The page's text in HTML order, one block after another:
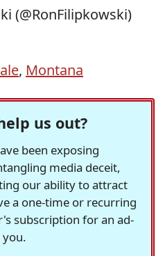
(@RonFilipkowski)
, Montana
us out?
been exposing
media deceit,
our ability to attract
a one-time or recurring
subscription for an ad-
you.